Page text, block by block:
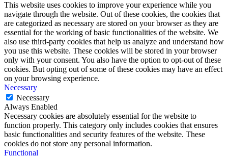
This website uses cookies to improve your experience while you
navigate through the website. Out of these cookies, the cookies that
are categorized as necessary are stored on your browser as they are
essential for the working of basic functionalities of the website. We
also use third-party cookies that help us analyze and understand how
you use this website. These cookies will be stored in your browser
only with your consent. You also have the option to opt-out of these
cookies. But opting out of some of these cookies may have an effect
on your browsing experience.
Necessary
Necessary
Always Enabled
Necessary cookies are absolutely essential for the website to
function properly. This category only includes cookies that ensures
basic functionalities and security features of the website. These
cookies do not store any personal information.
Functional